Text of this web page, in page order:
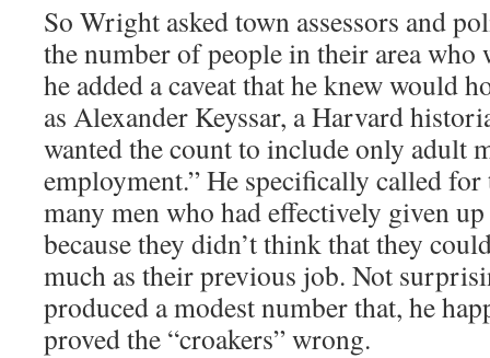
So Wright asked town assessors and
the number of people in their area
he added a caveat that he knew would
as Alexander Keyssar, a Harvard
wanted the count to include only adult
employment.” He specifically called
many men who had effectively given
because they didn’t think that they
much as their previous job. Not
produced a modest number that, he
proved the “croakers” wrong.